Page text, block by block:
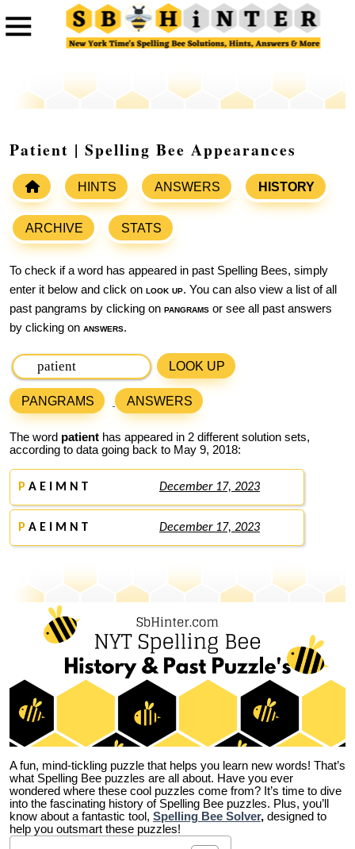
Patient | Spelling Bee Appearances
HINTS ANSWERS HISTORY
ARCHIVE STATS
To check if a word has appeared in past Spelling Bees, simply
enter it below and click on look up. You can also view a list of all
past pangrams by clicking on pangrams or see all past answers
by clicking on answers.
LOOK UP
PANGRAMS ANSWERS
The word patient has appeared in 2 different solution sets,
according to data going back to May 9, 2018:
P A E I M N T December 17, 2023
P A E I M N T December 17, 2023
A fun, mind-tickling puzzle that helps you learn new words! That’s
what Spelling Bee puzzles are all about. Have you ever
wondered where these cool puzzles come from? It’s time to dive
into the fascinating history of Spelling Bee puzzles. Plus, you’ll
know about a fantastic tool, Spelling Bee Solver, designed to
help you outsmart these puzzles!